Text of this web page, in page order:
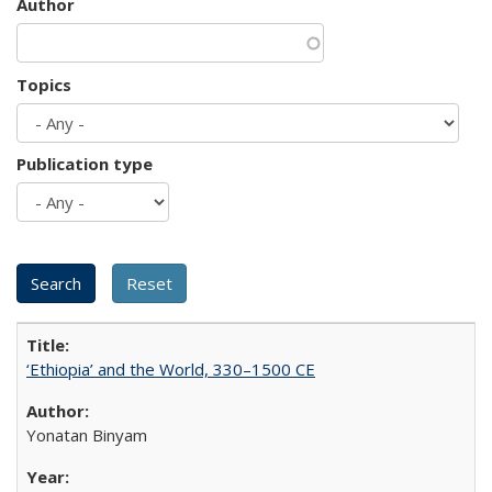
Author
Topics
Publication type
‘Ethiopia’ and the World, 330–1500 CE
Yonatan Binyam